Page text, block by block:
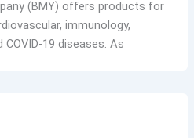
(BMY) offers products for
immunology,
19 diseases. As